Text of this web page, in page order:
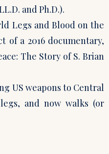
and Ph.D.).
Legs and Blood on the
of a 2016 documentary,
The Story of S. Brian
US weapons to Central
and now walks (or